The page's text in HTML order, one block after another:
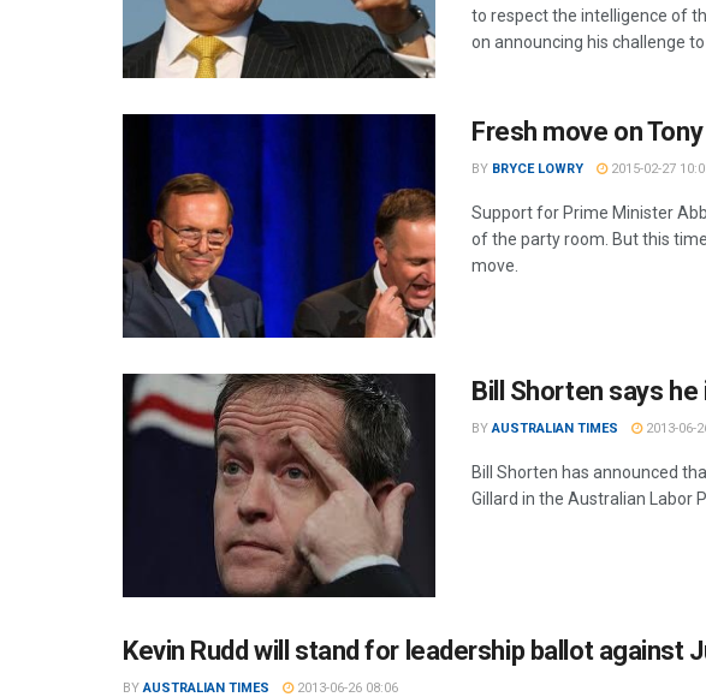
to respect the intelligence of
on announcing his challenge
Fresh move on
BY BRYCE LOWRY 2015-02-27
Support for Prime Minister
of the party room. But this
move.
Bill Shorten says he
BY AUSTRALIAN TIMES 2013-06-
Bill Shorten has announced
Gillard in the Australian Labor
Kevin Rudd will stand for leadership ballot against
BY AUSTRALIAN TIMES 2013-06-26 08:06